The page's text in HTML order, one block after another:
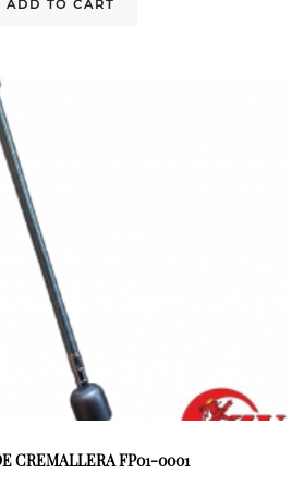
ADD TO CART
CREMALLERA FP01-0001